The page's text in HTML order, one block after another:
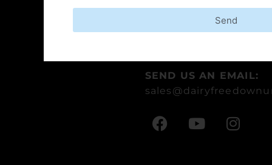
SEND US AN EMAIL:
sales
Send